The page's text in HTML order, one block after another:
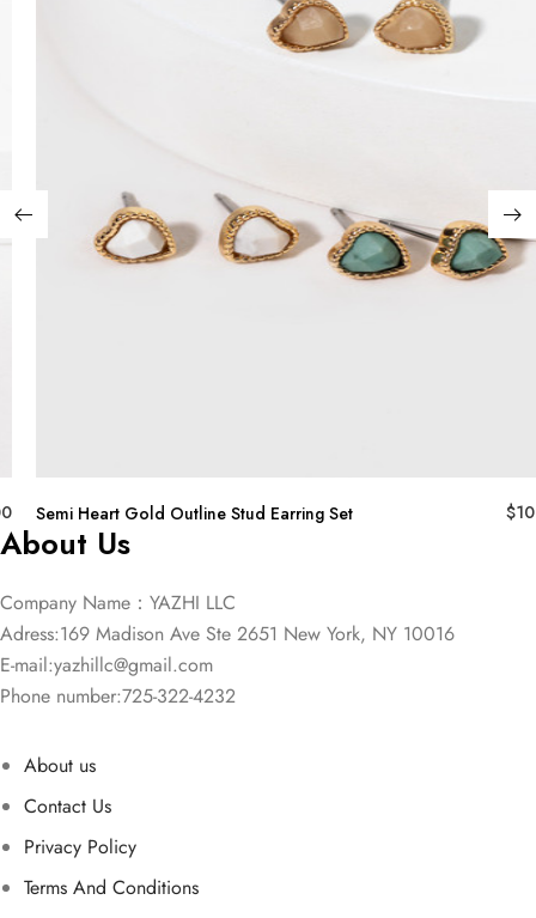
Semi Heart Gold Outline Stud Earring Set $
About Us
Company Name：YAZHI LLC
Adress:169 Madison Ave Ste 2651 New York, NY 10016
E-mail:yazhillc@gmail.com
Phone number:725-322-4232
About us
Contact Us
Privacy Policy
Terms And Conditions